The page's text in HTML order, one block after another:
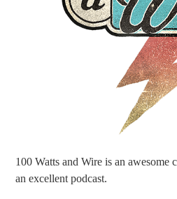
100 Watts and Wire is an awesome
an excellent podcast.